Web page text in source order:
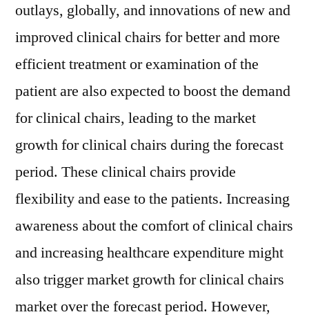
outlays, globally, and innovations of new and
improved clinical chairs for better and more
efficient treatment or examination of the
patient are also expected to boost the demand
for clinical chairs, leading to the market
growth for clinical chairs during the forecast
period. These clinical chairs provide
flexibility and ease to the patients. Increasing
awareness about the comfort of clinical chairs
and increasing healthcare expenditure might
also trigger market growth for clinical chairs
market over the forecast period. However,